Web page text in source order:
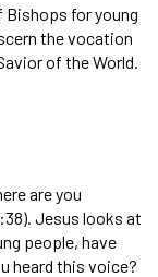
Bishops for young
the vocation
of the World.
are you
Jesus looks at
people, have
heard this voice?